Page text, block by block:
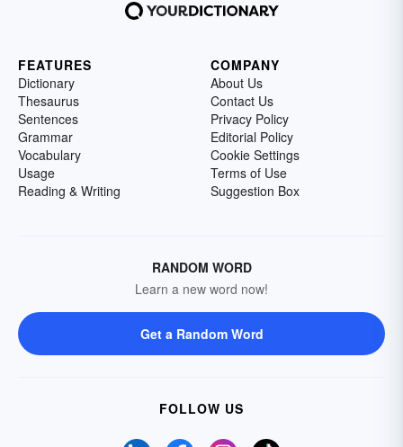
FEATURES
Dictionary
Thesaurus
Sentences
Grammar
Vocabulary
Usage
Reading & Writing
COMPANY
About Us
Contact Us
Privacy Policy
Editorial Policy
Cookie Settings
Terms of Use
Suggestion Box
RANDOM WORD
Learn a new word now!
Get a Random Word
FOLLOW US